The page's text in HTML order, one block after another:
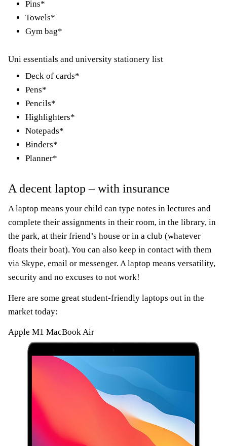
Pins*
Towels*
Gym bag*
Uni essentials and university stationery list
Deck of cards*
Pens*
Pencils*
Highlighters*
Notepads*
Binders*
Planner*
A decent laptop – with insurance
A laptop means your child can type notes in lectures and
complete their assignments in their room, in the library, in
the park, at their friend’s house or in a club (whatever
floats their boat). You can also keep in contact with them
via Skype, email or messenger. A laptop means versatility,
security and no excuses to not work!
Here are some great student-friendly laptops out in the
market today:
Apple M1 MacBook Air